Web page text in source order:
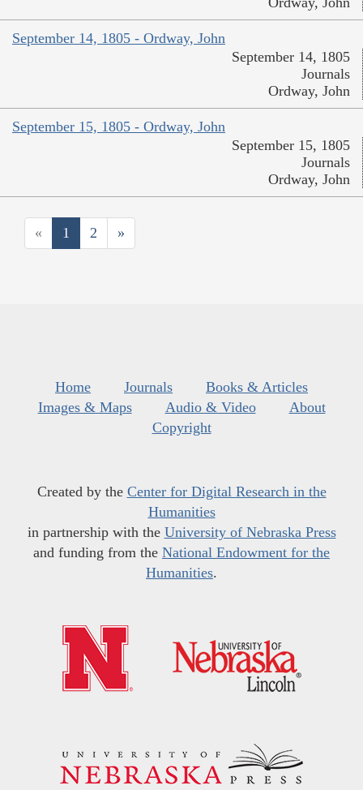
September 14, 1805 - Ordway, John
September 14, 1805
Journals
Ordway, John
September 15, 1805 - Ordway, John
September 15, 1805
Journals
Ordway, John
« 1 2 »
Home Journals
Books & Articles
Images & Maps
Audio & Video
About
Copyright
Created by the Center for Digital Research in the
Humanities
in partnership with the University of Nebraska Press
and funding from the National Endowment for the
Humanities.